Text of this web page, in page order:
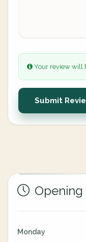
Your review will
Submit
Monday